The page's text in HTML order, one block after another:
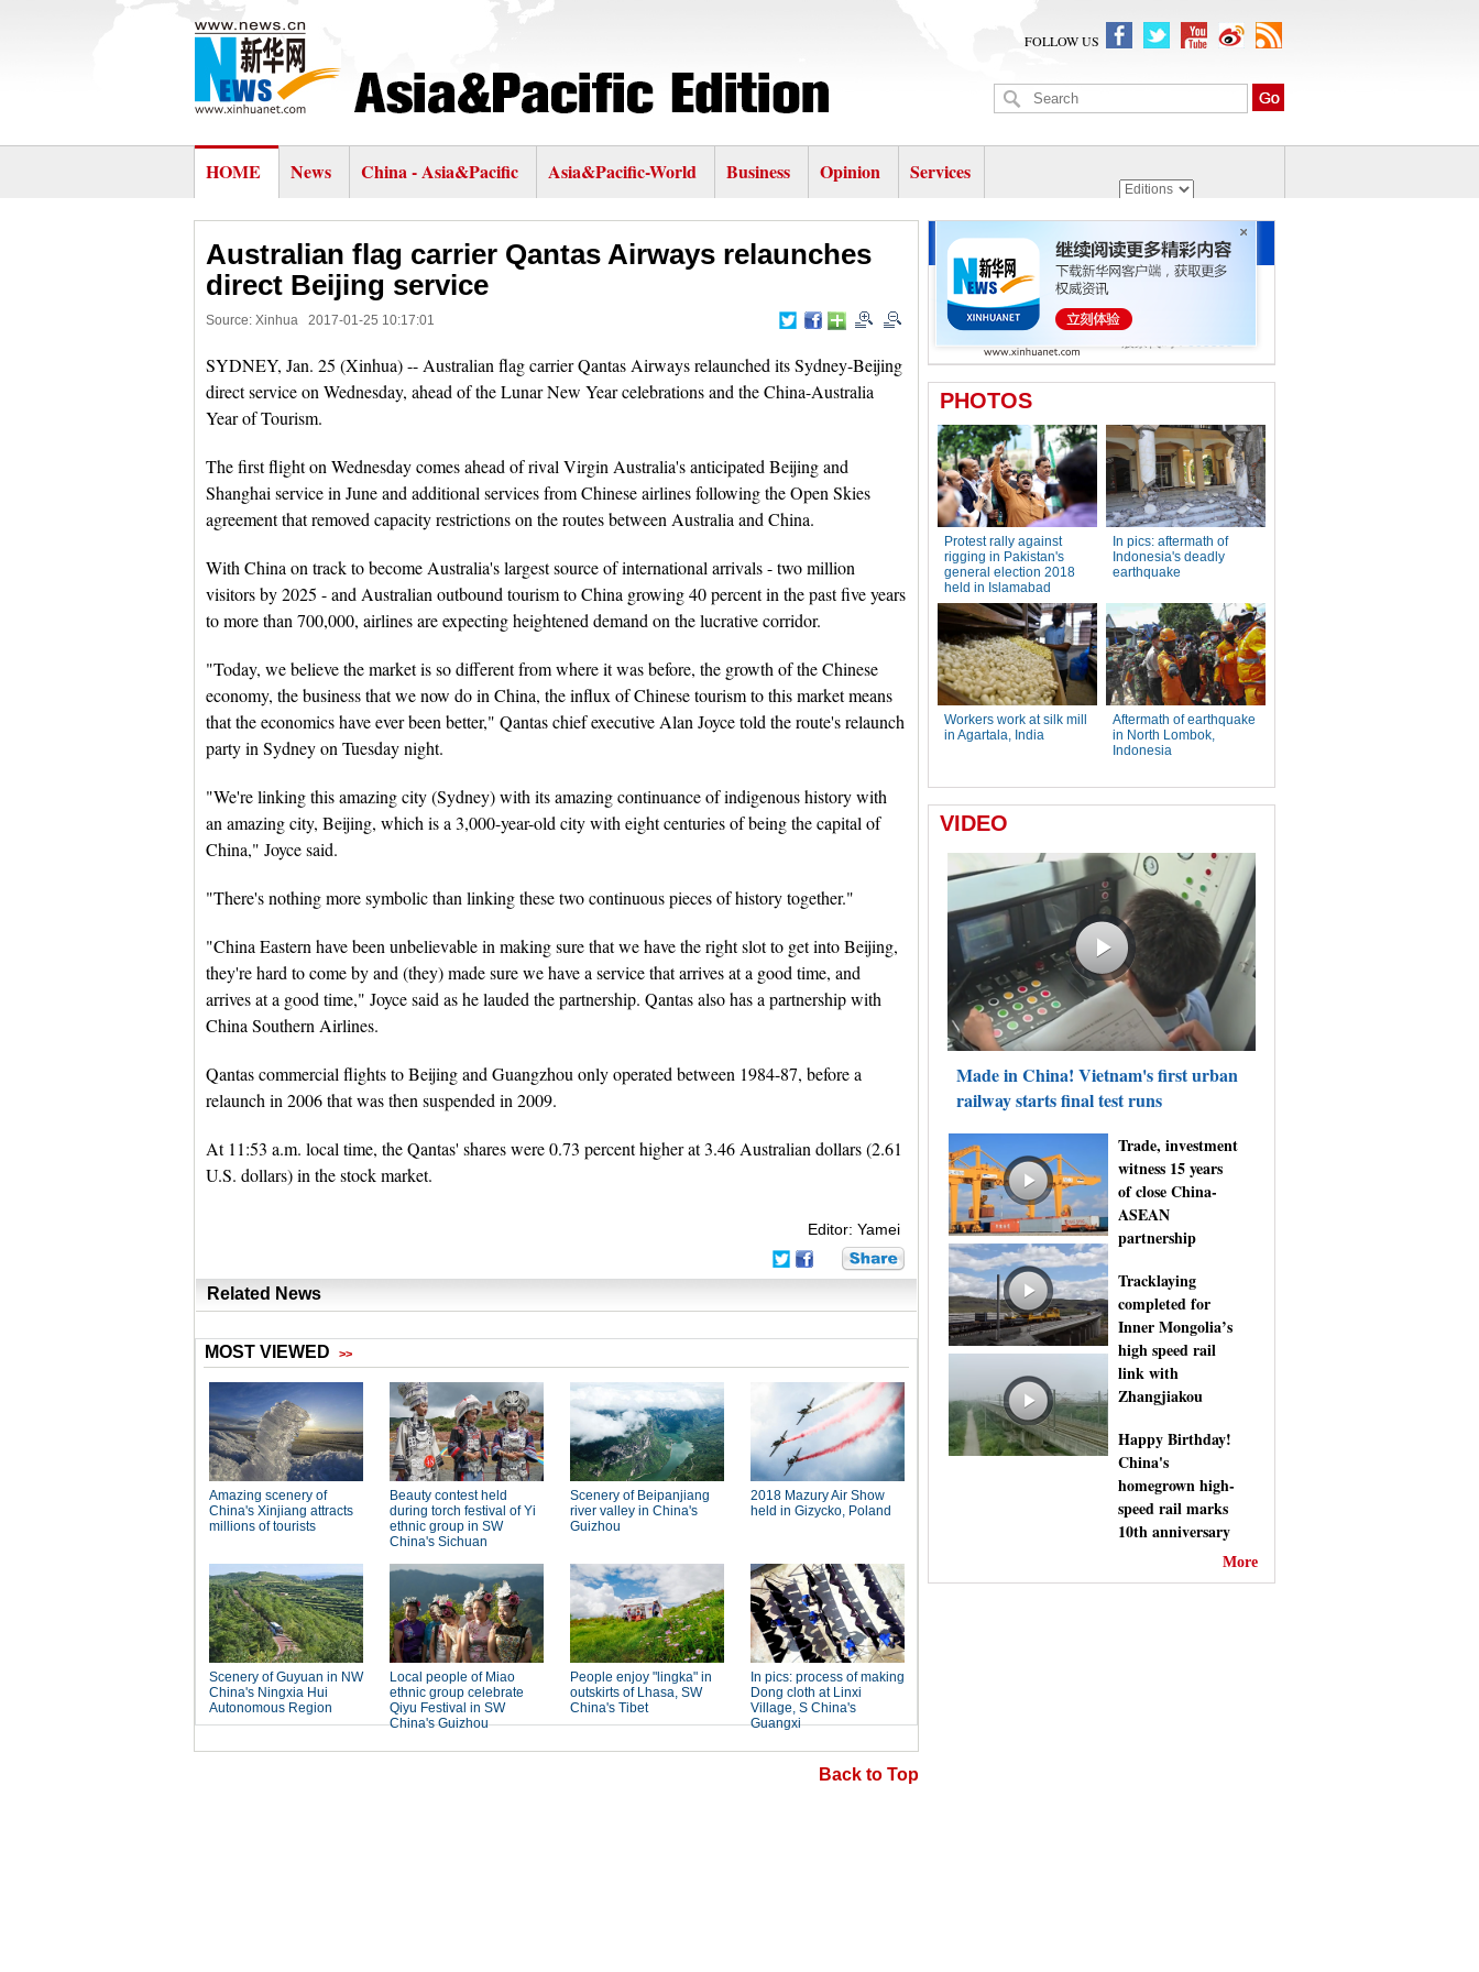
FOLLOW US
HOME News China - Asia&Pacific Asia&Pacific-World Business Opinion Services
Australian flag carrier Qantas Airways relaunches
direct Beijing service
Source: Xinhua 2017-01-25 10:17:01
SYDNEY, Jan. 25 (Xinhua) -- Australian flag carrier Qantas Airways relaunched its Sydney-Beijing
direct service on Wednesday, ahead of the Lunar New Year celebrations and the China-Australia
Year of Tourism.
The first flight on Wednesday comes ahead of rival Virgin Australia's anticipated Beijing and
Shanghai service in June and additional services from Chinese airlines following the Open Skies
agreement that removed capacity restrictions on the routes between Australia and China.
With China on track to become Australia's largest source of international arrivals - two million
visitors by 2025 - and Australian outbound tourism to China growing 40 percent in the past five years
to more than 700,000, airlines are expecting heightened demand on the lucrative corridor.
"Today, we believe the market is so different from where it was before, the growth of the Chinese
economy, the business that we now do in China, the influx of Chinese tourism to this market means
that the economics have ever been better," Qantas chief executive Alan Joyce told the route's relaunch
party in Sydney on Tuesday night.
"We're linking this amazing city (Sydney) with its amazing continuance of indigenous history with
an amazing city, Beijing, which is a 3,000-year-old city with eight centuries of being the capital of
China," Joyce said.
"There's nothing more symbolic than linking these two continuous pieces of history together."
"China Eastern have been unbelievable in making sure that we have the right slot to get into Beijing,
they're hard to come by and (they) made sure we have a service that arrives at a good time, and
arrives at a good time," Joyce said as he lauded the partnership. Qantas also has a partnership with
China Southern Airlines.
Qantas commercial flights to Beijing and Guangzhou only operated between 1984-87, before a
relaunch in 2006 that was then suspended in 2009.
At 11:53 a.m. local time, the Qantas' shares were 0.73 percent higher at 3.46 Australian dollars (2.61
U.S. dollars) in the stock market.
Editor: Yamei
Related News
Back to Top